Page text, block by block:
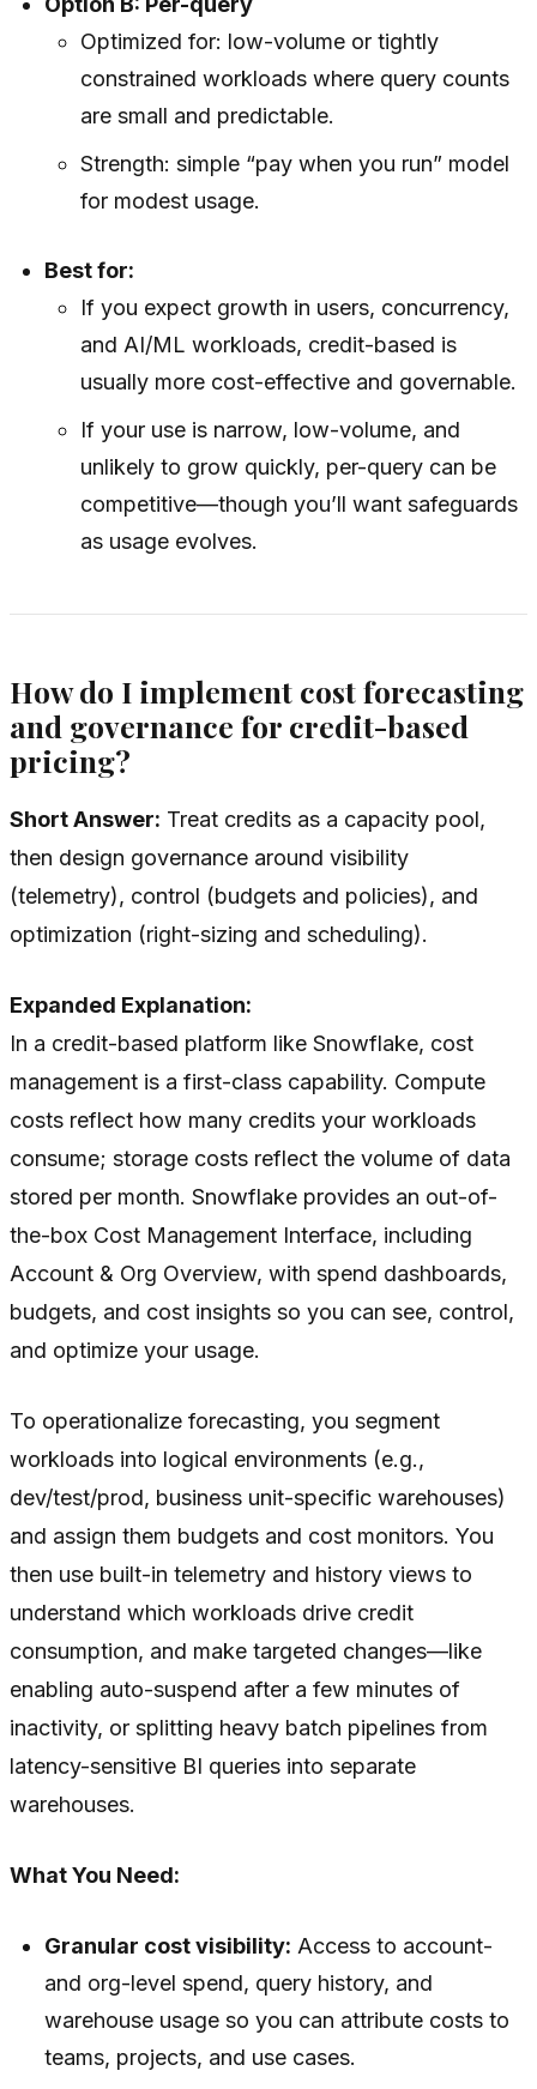
Optimized for: low-volume or tightly
constrained workloads where query counts
are small and predictable.
Strength: simple “pay when you run” model
for modest usage.
Best for:
If you expect growth in users, concurrency,
and AI/ML workloads, credit-based is
usually more cost-effective and governable.
If your use is narrow, low-volume, and
unlikely to grow quickly, per-query can be
competitive—though you’ll want safeguards
as usage evolves.
How do I implement cost forecasting
and governance for credit-based
pricing?
Short Answer: Treat credits as a capacity pool,
then design governance around visibility
(telemetry), control (budgets and policies), and
optimization (right-sizing and scheduling).
Expanded Explanation:
In a credit-based platform like Snowflake, cost
management is a first-class capability. Compute
costs reflect how many credits your workloads
consume; storage costs reflect the volume of data
stored per month. Snowflake provides an out-of-
the-box Cost Management Interface, including
Account & Org Overview, with spend dashboards,
budgets, and cost insights so you can see, control,
and optimize your usage.
To operationalize forecasting, you segment
workloads into logical environments (e.g.,
dev/test/prod, business unit-specific warehouses)
and assign them budgets and cost monitors. You
then use built-in telemetry and history views to
understand which workloads drive credit
consumption, and make targeted changes—like
enabling auto-suspend after a few minutes of
inactivity, or splitting heavy batch pipelines from
latency-sensitive BI queries into separate
warehouses.
What You Need:
Granular cost visibility: Access to account-
and org-level spend, query history, and
warehouse usage so you can attribute costs to
teams, projects, and use cases.